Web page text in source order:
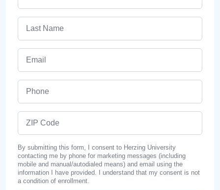
By submitting this form, I consent to Herzing University
contacting me by phone for marketing messages (including
mobile and manual/autodialed means) and email using the
information I have provided. I understand that my consent is not
a condition of enrollment.